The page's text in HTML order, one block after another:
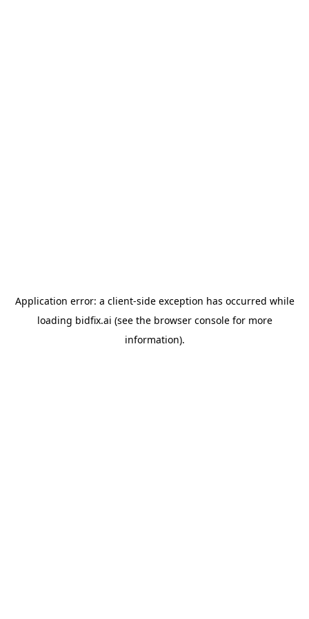
Application error: a client-side exception has occurred while
loading bidfix.ai (see the browser consolefor more
information).